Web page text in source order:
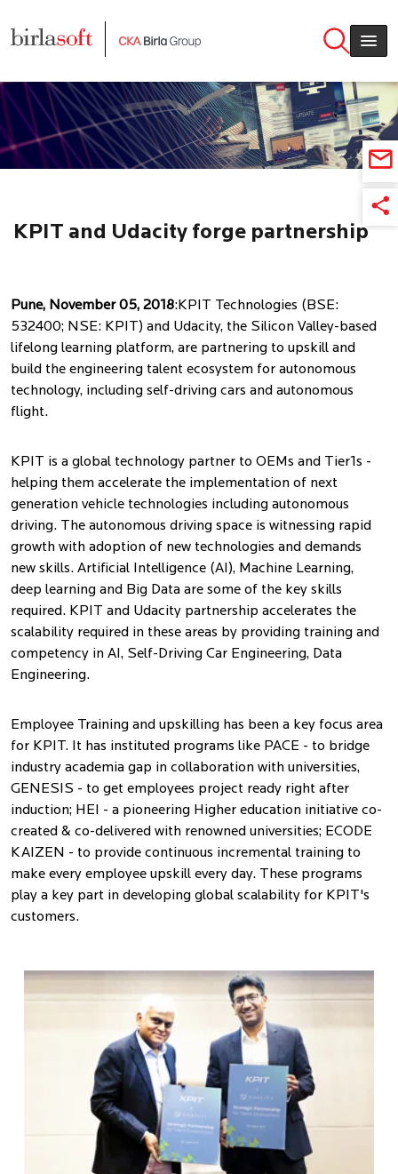
KPIT and Udacity forge partnership
Pune, November 05, 2018:KPIT Technologies (BSE:
532400; NSE: KPIT) and Udacity, the Silicon Valley-based
lifelong learning platform, are partnering to upskill and
build the engineering talent ecosystem for autonomous
technology, including self-driving cars and autonomous
flight.
KPIT is a global technology partner to OEMs and Tier1s -
helping them accelerate the implementation of next
generation vehicle technologies including autonomous
driving. The autonomous driving space is witnessing rapid
growth with adoption of new technologies and demands
new skills. Artificial Intelligence (AI), Machine Learning,
deep learning and Big Data are some of the key skills
required. KPIT and Udacity partnership accelerates the
scalability required in these areas by providing training and
competency in AI, Self-Driving Car Engineering, Data
Engineering.
Employee Training and upskilling has been a key focus area
for KPIT. It has instituted programs like PACE - to bridge
industry academia gap in collaboration with universities,
GENESIS - to get employees project ready right after
induction; HEI - a pioneering Higher education initiative co-
created & co-delivered with renowned universities; ECODE
KAIZEN - to provide continuous incremental training to
make every employee upskill every day. These programs
play a key part in developing global scalability for KPIT's
customers.